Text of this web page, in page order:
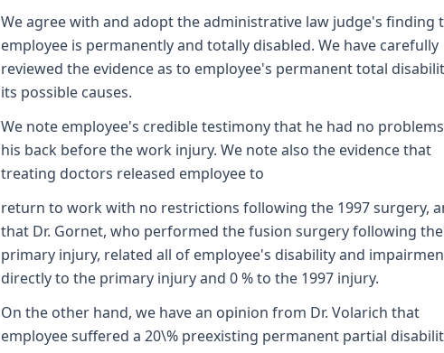
We agree with and adopt the administrative law judge's finding
employee is permanently and totally disabled. We have carefully
reviewed the evidence as to employee's permanent total
its possible causes.
We note employee's credible testimony that he had no
his back before the work injury. We note also the evidence that
treating doctors released employee to
return to work with no restrictions following the 1997 surgery,
that Dr. Gornet, who performed the fusion surgery following the
primary injury, related all of employee's disability and
directly to the primary injury and 0 % to the 1997 injury.
On the other hand, we have an opinion from Dr. Volarich that
employee suffered a 20\% preexisting permanent partial